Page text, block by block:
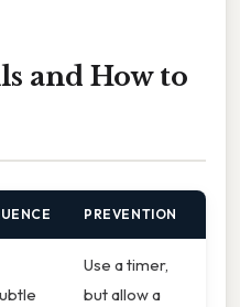
and How to
PREVENTION
Use a timer,
but allow a